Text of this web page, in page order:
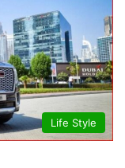
Life Style